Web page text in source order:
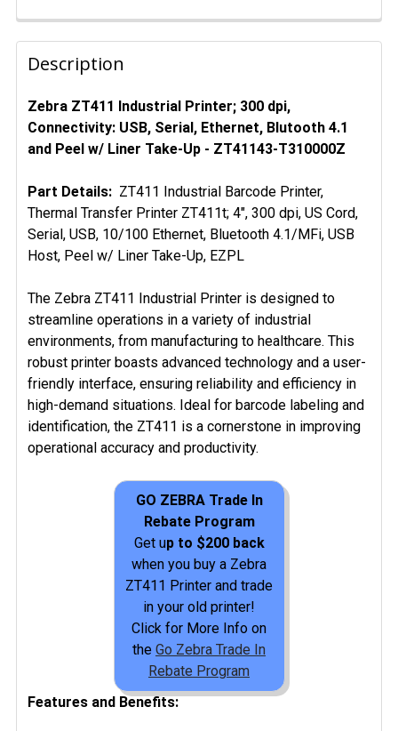
FREQUENTLY
BOUGHT
TOGETHER:
SELECT
ALL
ADD
SELECTED
TO CART
Description
Zebra ZT411 Industrial Printer; 300 dpi,
Connectivity: USB, Serial, Ethernet, Blutooth 4.1
and Peel w/ Liner Take-Up - ZT41143-T310000Z
Part Details: ZT411 Industrial Barcode Printer,
Thermal Transfer Printer ZT411t; 4", 300 dpi, US Cord,
Serial, USB, 10/100 Ethernet, Bluetooth 4.1/MFi, USB
Host, Peel w/ Liner Take-Up, EZPL
The Zebra ZT411 Industrial Printer is designed to
streamline operations in a variety of industrial
environments, from manufacturing to healthcare. This
robust printer boasts advanced technology and a user-
friendly interface, ensuring reliability and efficiency in
high-demand situations. Ideal for barcode labeling and
identification, the ZT411 is a cornerstone in improving
operational accuracy and productivity.
GO ZEBRA Trade In
Rebate Program
Get up to $200 back
when you buy a Zebra
ZT411 Printer and trade
in your old printer!
Click for More Info on
the Go Zebra Trade In
Rebate Program
Features and Benefits: